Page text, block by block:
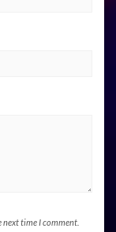
next time I comment.